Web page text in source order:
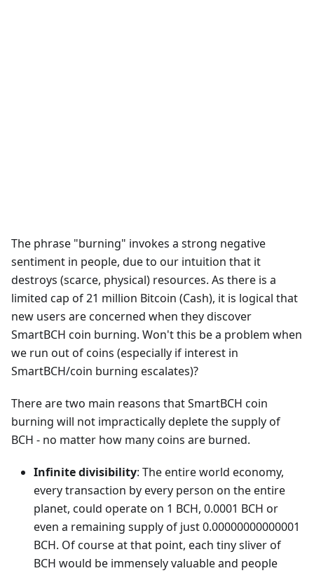
The phrase "burning" invokes a strong negative
sentiment in people, due to our intuition that it
destroys (scarce, physical) resources. As there is a
limited cap of 21 million Bitcoin (Cash), it is logical that
new users are concerned when they discover
SmartBCH coin burning. Won't this be a problem when
we run out of coins (especially if interest in
SmartBCH/coin burning escalates)?
There are two main reasons that SmartBCH coin
burning will not impractically deplete the supply of
BCH - no matter how many coins are burned.
Infinite divisibility: The entire world economy,
every transaction by every person on the entire
planet, could operate on 1 BCH, 0.0001 BCH or
even a remaining supply of just 0.00000000000001
BCH. Of course at that point, each tiny sliver of
BCH would be immensely valuable and people